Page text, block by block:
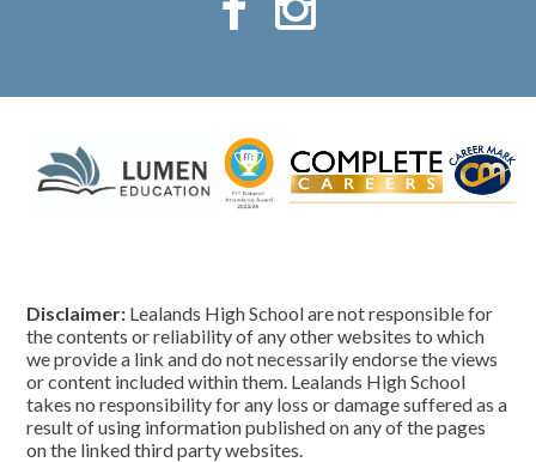
Disclaimer: Lealands High School are not responsible for
the contents or reliability of any other websites to which
we provide a link and do not necessarily endorse the views
or content included within them. Lealands High School
takes no responsibility for any loss or damage suffered as a
result of using information published on any of the pages
on the linked third party websites.